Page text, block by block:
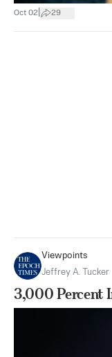
Oct 02 29
Viewpoints
Jeffrey A. Tucker
3,000 Percent